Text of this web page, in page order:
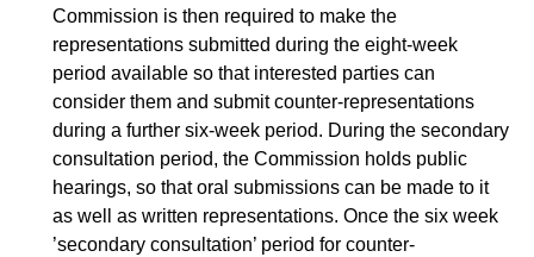
Commission is then required to make the
representations submitted during the eight-week
period available so that interested parties can
consider them and submit counter-representations
during a further six-week period. During the secondary
consultation period, the Commission holds public
hearings, so that oral submissions can be made to it
as well as written representations. Once the six week
’secondary consultation’ period for counter-